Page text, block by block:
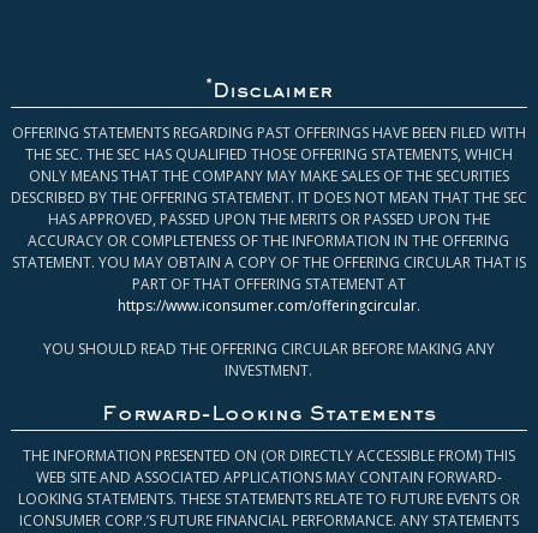
* Disclaimer
OFFERING STATEMENTS REGARDING PAST OFFERINGS HAVE BEEN FILED WITH
THE SEC. THE SEC HAS QUALIFIED THOSE OFFERING STATEMENTS, WHICH
ONLY MEANS THAT THE COMPANY MAY MAKE SALES OF THE SECURITIES
DESCRIBED BY THE OFFERING STATEMENT. IT DOES NOT MEAN THAT THE SEC
HAS APPROVED, PASSED UPON THE MERITS OR PASSED UPON THE
ACCURACY OR COMPLETENESS OF THE INFORMATION IN THE OFFERING
STATEMENT. YOU MAY OBTAIN A COPY OF THE OFFERING CIRCULAR THAT IS
PART OF THAT OFFERING STATEMENT AT
https://www.iconsumer.com/offeringcircular.
YOU SHOULD READ THE OFFERING CIRCULAR BEFORE MAKING ANY
INVESTMENT.
Forward-Looking Statements
THE INFORMATION PRESENTED ON (OR DIRECTLY ACCESSIBLE FROM) THIS
WEB SITE AND ASSOCIATED APPLICATIONS MAY CONTAIN FORWARD-
LOOKING STATEMENTS. THESE STATEMENTS RELATE TO FUTURE EVENTS OR
ICONSUMER CORP.’S FUTURE FINANCIAL PERFORMANCE. ANY STATEMENTS